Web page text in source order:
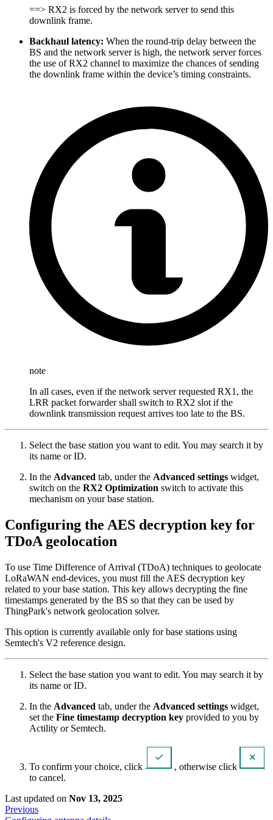
==> RX2 is forced by the network server to send this
downlink frame.
Backhaul latency: When the round-trip delay between the
BS and the network server is high, the network server forces
the use of RX2 channel to maximize the chances of sending
the downlink frame within the device’s timing constraints.
note
In all cases, even if the network server requested RX1, the
LRR packet forwarder shall switch to RX2 slot if the
downlink transmission request arrives too late to the BS.
Select the base station you want to edit. You may search it by
its name or ID.
In the Advanced tab, under the Advanced settings widget,
switch on the RX2 Optimization switch to activate this
mechanism on your base station.
Configuring the AES decryption key for
TDoA geolocation
To use Time Difference of Arrival (TDoA) techniques to geolocate
LoRaWAN end-devices, you must fill the AES decryption key
related to your base station. This key allows decrypting the fine
timestamps generated by the BS so that they can be used by
ThingPark's network geolocation solver.
This option is currently available only for base stations using
Semtech's V2 reference design.
Select the base station you want to edit. You may search it by
its name or ID.
In the Advanced tab, under the Advanced settings widget,
set the Fine timestamp decryption key provided to you by
Actility or Semtech.
To confirm your choice, click
, otherwise click
to cancel.
Last updated on Nov 13, 2025
Previous